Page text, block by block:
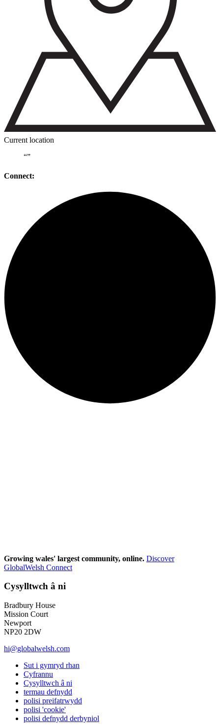
Current location
“”
Connect:
Growing wales' largest community, online. Discover
GlobalWelsh Connect
Cysylltwch â ni
Bradbury House
Mission Court
Newport
NP20 2DW
hi@globalwelsh.com
Sut i gymryd rhan
Cyfrannu
Cysylltwch â ni
termau defnydd
polisi preifatrwydd
polisi 'cookie'
polisi defnydd derbyniol